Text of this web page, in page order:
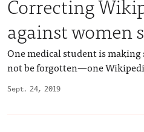
Sept. 24, 2019
against women
One medical student is
not be forgotten—one